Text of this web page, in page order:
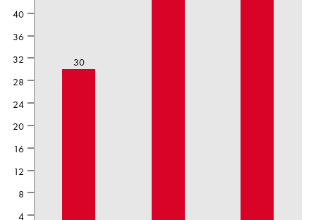
30
4
8
12
16
20
24
28
32
36
40